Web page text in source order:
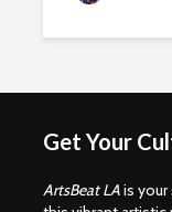
Get Your
ArtsBeat LAis your